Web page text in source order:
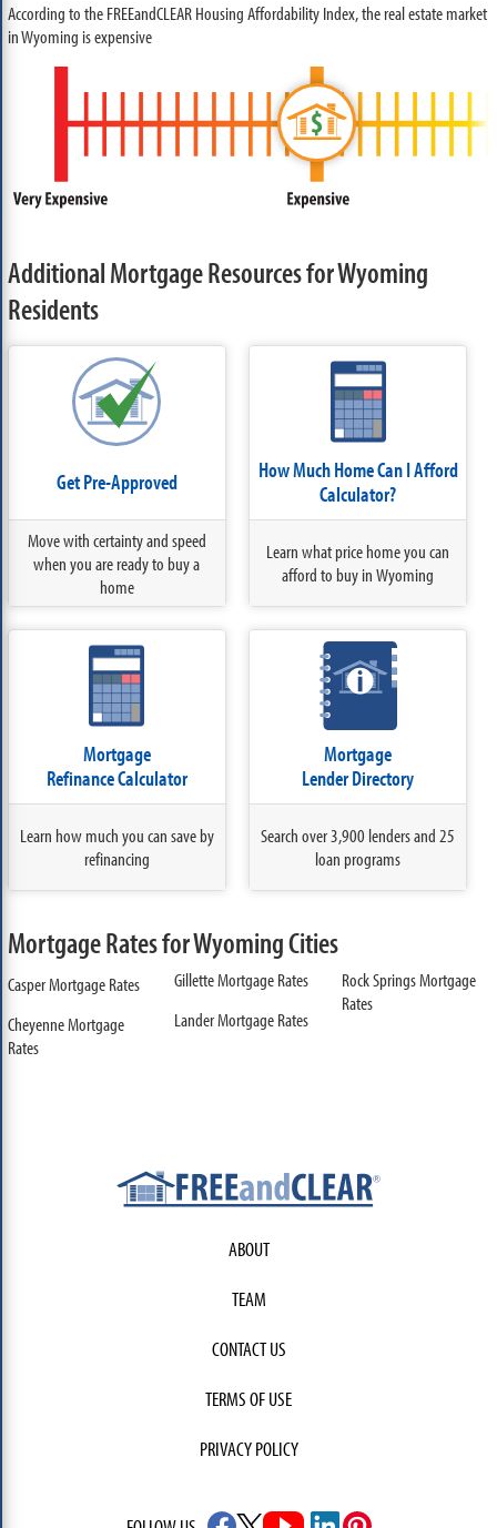
According to the FREEandCLEAR Housing Affordability Index, the real estate market
in Wyoming is expensive
Additional Mortgage Resources for Wyoming
Residents
Get Pre-Approved
Move with certainty and speed
when you are ready to buy a
home
How Much Home Can I Afford
Calculator?
Learn what price home you can
afford to buy in Wyoming
Mortgage
Refinance Calculator
Learn how much you can save by
refinancing
Mortgage
Lender Directory
Search over 3,900 lenders and 25
loan programs
Mortgage Rates for Wyoming Cities
Casper Mortgage Rates
Cheyenne Mortgage
Rates
Gillette Mortgage Rates
Lander Mortgage Rates
Rock Springs Mortgage
Rates
ABOUT
TEAM
CONTACT US
TERMS OF USE
PRIVACY POLICY